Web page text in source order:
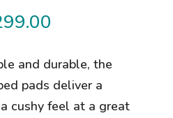
$169.00
through
$299.00
and durable, the
pads deliver a
cushy feel at a great